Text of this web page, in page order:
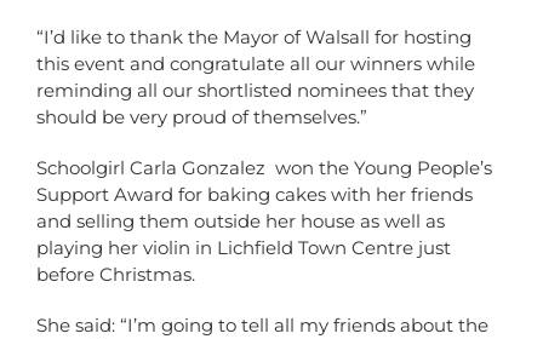
“I’d like to thank the Mayor of Walsall for hosting
this event and congratulate all our winners while
reminding all our shortlisted nominees that they
should be very proud of themselves.”
Schoolgirl Carla Gonzalez won the Young People’s
Support Award for baking cakes with her friends
and selling them outside her house as well as
playing her violin in Lichfield Town Centre just
before Christmas.
She said: “I’m going to tell all my friends about the